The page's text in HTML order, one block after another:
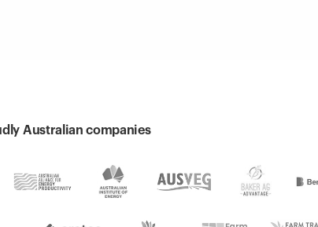
Australian companies